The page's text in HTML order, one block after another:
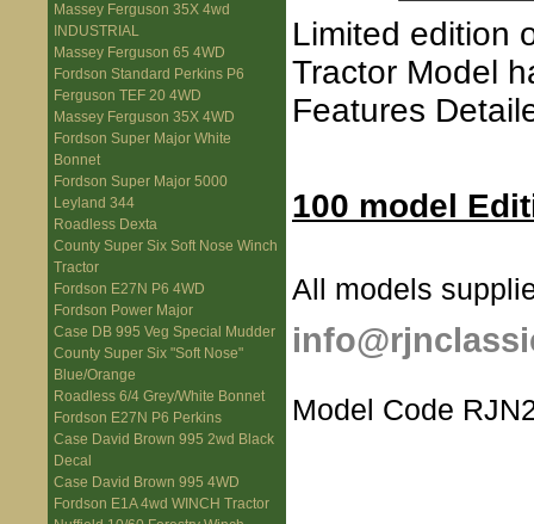
Massey Ferguson 35X 4wd
INDUSTRIAL
Massey Ferguson 65 4WD
Fordson Standard Perkins P6
Ferguson TEF 20 4WD
Massey Ferguson 35X 4WD
Fordson Super Major White
Bonnet
Fordson Super Major 5000
Leyland 344
Roadless Dexta
County Super Six Soft Nose Winch
Tractor
Fordson E27N P6 4WD
Fordson Power Major
Case DB 995 Veg Special Mudder
County Super Six "Soft Nose"
Blue/Orange
Roadless 6/4 Grey/White Bonnet
Fordson E27N P6 Perkins
Case David Brown 995 2wd Black
Decal
Case David Brown 995 4WD
Fordson E1A 4wd WINCH Tractor
Limited edition
Tractor Model
Features
100 model
All models
Model Code